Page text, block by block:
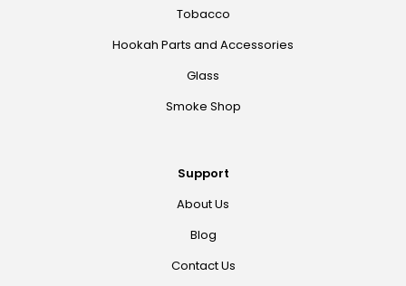
Tobacco
Hookah Parts and Accessories
Glass
Smoke Shop
Support
About Us
Blog
Contact Us